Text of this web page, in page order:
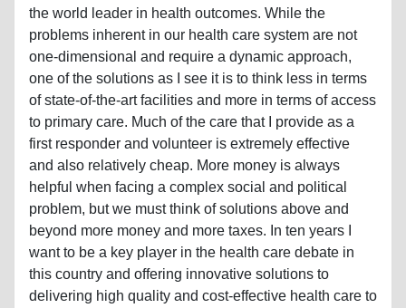
the world leader in health outcomes. While the
problems inherent in our health care system are not
one-dimensional and require a dynamic approach,
one of the solutions as I see it is to think less in terms
of state-of-the-art facilities and more in terms of access
to primary care. Much of the care that I provide as a
first responder and volunteer is extremely effective
and also relatively cheap. More money is always
helpful when facing a complex social and political
problem, but we must think of solutions above and
beyond more money and more taxes. In ten years I
want to be a key player in the health care debate in
this country and offering innovative solutions to
delivering high quality and cost-effective health care to